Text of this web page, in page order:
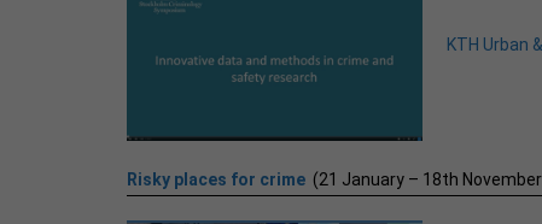
KTH Urban
Risky places for crime(21 January – 18th